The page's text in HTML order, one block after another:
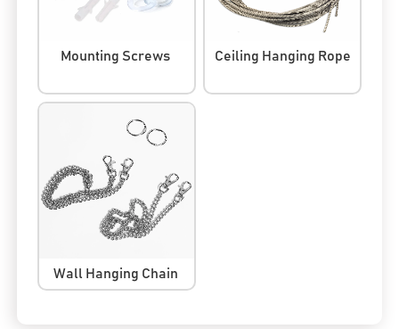
Mounting Screws Ceiling Hanging Rope
Wall Hanging Chain